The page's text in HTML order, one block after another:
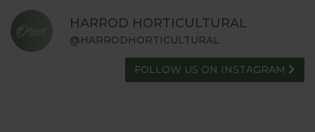
HARROD HORTICULTURAL
@HARRODHORTICULTURAL
FOLLOW US ON INSTAGRAM